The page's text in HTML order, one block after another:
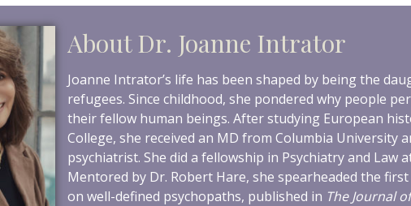
About Dr. Joanne Intrator
Joanne Intrator’s life has been shaped by being the
refugees. Since childhood, she pondered why people
their fellow human beings. After studying European
College, she received an MD from Columbia University
psychiatrist. She did a fellowship in Psychiatry and Law
Mentored by Dr. Robert Hare, she spearheaded the
on well-defined psychopaths, published in The Journal